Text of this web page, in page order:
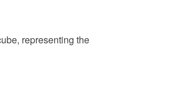
representing the